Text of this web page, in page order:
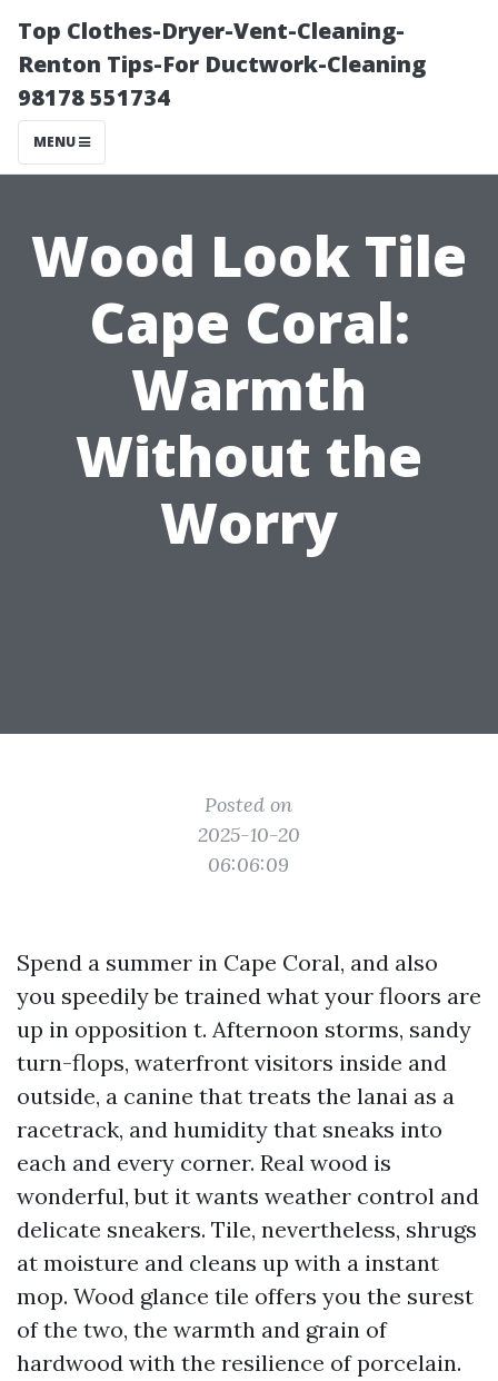
Top Clothes-Dryer-Vent-Cleaning-
Renton Tips-For Ductwork-Cleaning
98178 551734
MENU
Wood Look Tile
Cape Coral:
Warmth
Without the
Worry
Posted on
2025-10-20
06:06:09
Spend a summer in Cape Coral, and also
you speedily be trained what your floors are
up in opposition t. Afternoon storms, sandy
turn-flops, waterfront visitors inside and
outside, a canine that treats the lanai as a
racetrack, and humidity that sneaks into
each and every corner. Real wood is
wonderful, but it wants weather control and
delicate sneakers. Tile, nevertheless, shrugs
at moisture and cleans up with a instant
mop. Wood glance tile offers you the surest
of the two, the warmth and grain of
hardwood with the resilience of porcelain.